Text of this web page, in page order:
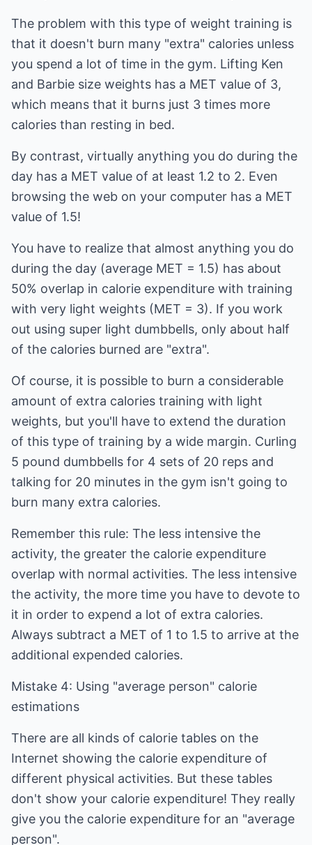
The problem with this type of weight training is
that it doesn't burn many "extra" calories unless
you spend a lot of time in the gym. Lifting Ken
and Barbie size weights has a MET value of 3,
which means that it burns just 3 times more
calories than resting in bed.
By contrast, virtually anything you do during the
day has a MET value of at least 1.2 to 2. Even
browsing the web on your computer has a MET
value of 1.5!
You have to realize that almost anything you do
during the day (average MET = 1.5) has about
50% overlap in calorie expenditure with training
with very light weights (MET = 3). If you work
out using super light dumbbells, only about half
of the calories burned are "extra".
Of course, it is possible to burn a considerable
amount of extra calories training with light
weights, but you'll have to extend the duration
of this type of training by a wide margin. Curling
5 pound dumbbells for 4 sets of 20 reps and
talking for 20 minutes in the gym isn't going to
burn many extra calories.
Remember this rule: The less intensive the
activity, the greater the calorie expenditure
overlap with normal activities. The less intensive
the activity, the more time you have to devote to
it in order to expend a lot of extra calories.
Always subtract a MET of 1 to 1.5 to arrive at the
additional expended calories.
Mistake 4: Using "average person" calorie
estimations
There are all kinds of calorie tables on the
Internet showing the calorie expenditure of
different physical activities. But these tables
don't show your calorie expenditure! They really
give you the calorie expenditure for an "average
person".